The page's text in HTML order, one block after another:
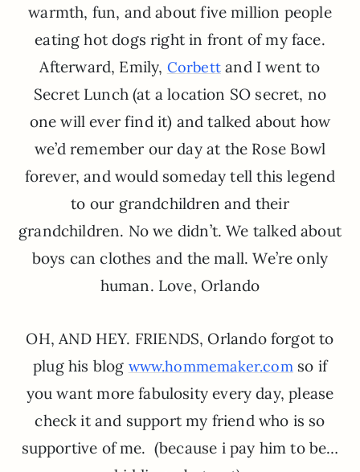
warmth, fun, and about five million people
eating hot dogs right in front of my face.
Afterward, Emily, Corbettand I went to
Secret Lunch (at a location SO secret, no
one will ever find it) and talked about how
we’d remember our day at the Rose Bowl
forever, and would someday tell this legend
to our grandchildren and their
grandchildren. No we didn’t. We talked about
boys can clothes and the mall. We’re only
human. Love, Orlando
OH, AND HEY. FRIENDS, Orlando forgot to
plug his blog www.hommemaker.comso if
you want more fabulosity every day, please
check it and support my friend who is so
supportive of me. (because i pay him to be…